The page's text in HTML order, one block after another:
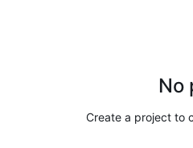
No
Create a project to